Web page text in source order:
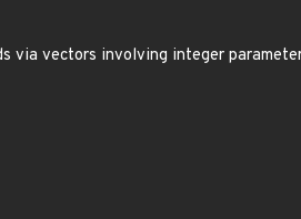
via vectors involving integer